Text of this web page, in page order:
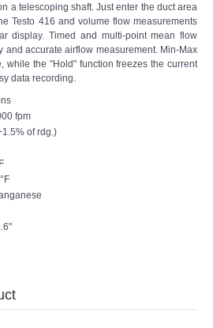
a telescoping shaft. Just enter the duct area
Testo 416 and volume flow measurements
display. Timed and multi-point mean flow
and accurate airflow measurement. Min-Max
while the "Hold" function freezes the current
data recording.
fpm
of rdg.)